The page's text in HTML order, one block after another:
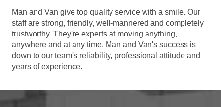
Man and Van give top quality service with a smile. Our
staff are strong, friendly, well-mannered and completely
trustworthy. They're experts at moving anything,
anywhere and at any time. Man and Van's success is
down to our team's reliability, professional attitude and
years of experience.